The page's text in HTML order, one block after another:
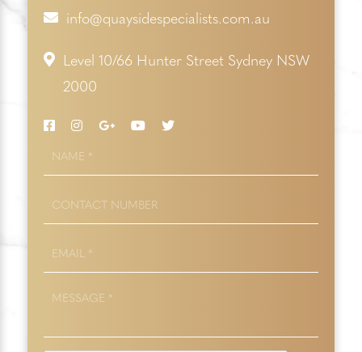
info@quaysidespecialists.com.au
Level 10/66 Hunter Street Sydney NSW
2000
NUMBER